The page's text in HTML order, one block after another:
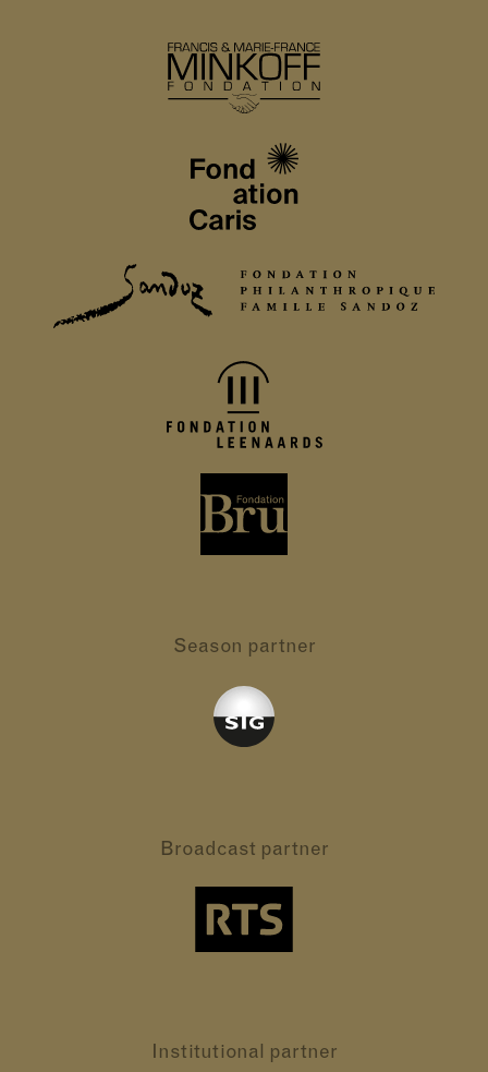
Season partner
Broadcast partner
Institutional partner